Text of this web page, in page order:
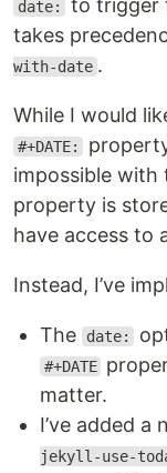
date: to trigger
takes
with-date .
While I would
#+DATE:
impossible with
property is
have access to
Instead, I’ve
The date:
#+DATE
matter.
I’ve added
jekyll-use-